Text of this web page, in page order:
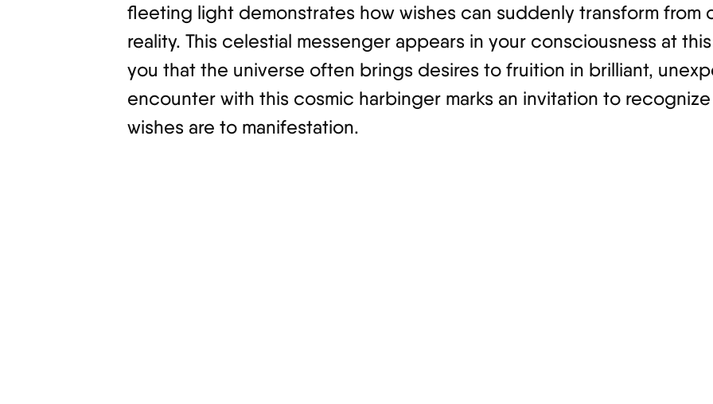
fleeting light demonstrates how wishes can suddenly transform from
reality. This celestial messenger appears in your consciousness at
you that the universe often brings desires to fruition in brilliant,
encounter with this cosmic harbinger marks an invitation to
wishes are to manifestation.